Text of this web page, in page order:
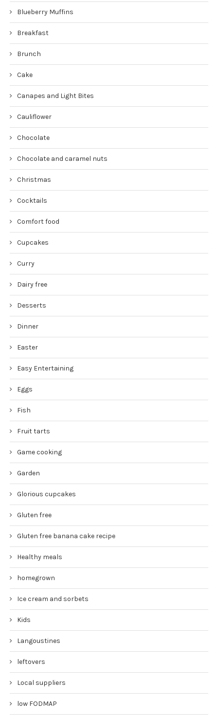
Blueberry Muffins
Breakfast
Brunch
Cake
Canapes and Light Bites
Cauliflower
Chocolate
Chocolate and caramel nuts
Christmas
Cocktails
Comfort food
Cupcakes
Curry
Dairy free
Desserts
Dinner
Easter
Easy Entertaining
Eggs
Fish
Fruit tarts
Game cooking
Garden
Glorious cupcakes
Gluten free
Gluten free banana cake recipe
Healthy meals
homegrown
Ice cream and sorbets
Kids
Langoustines
leftovers
Local suppliers
low FODMAP